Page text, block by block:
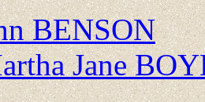
BENSON
Jane